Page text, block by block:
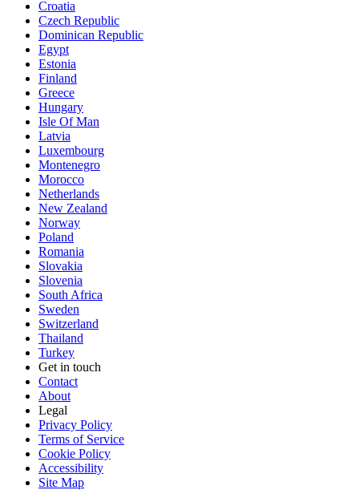
Croatia
Czech Republic
Dominican Republic
Egypt
Estonia
Finland
Greece
Hungary
Isle Of Man
Latvia
Luxembourg
Montenegro
Morocco
Netherlands
New Zealand
Norway
Poland
Romania
Slovakia
Slovenia
South Africa
Sweden
Switzerland
Thailand
Turkey
Get in touch
Contact
About
Legal
Privacy Policy
Terms of Service
Cookie Policy
Accessibility
Site Map